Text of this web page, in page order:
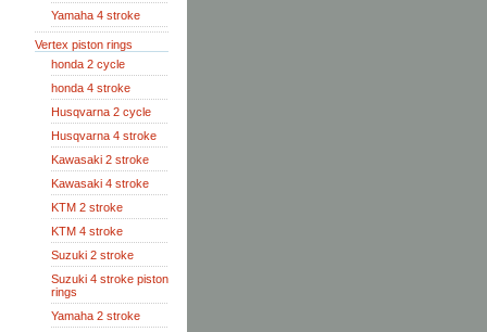
Yamaha 4 stroke
Vertex piston rings
honda 2 cycle
honda 4 stroke
Husqvarna 2 cycle
Husqvarna 4 stroke
Kawasaki 2 stroke
Kawasaki 4 stroke
KTM 2 stroke
KTM 4 stroke
Suzuki 2 stroke
Suzuki 4 stroke piston
rings
Yamaha 2 stroke